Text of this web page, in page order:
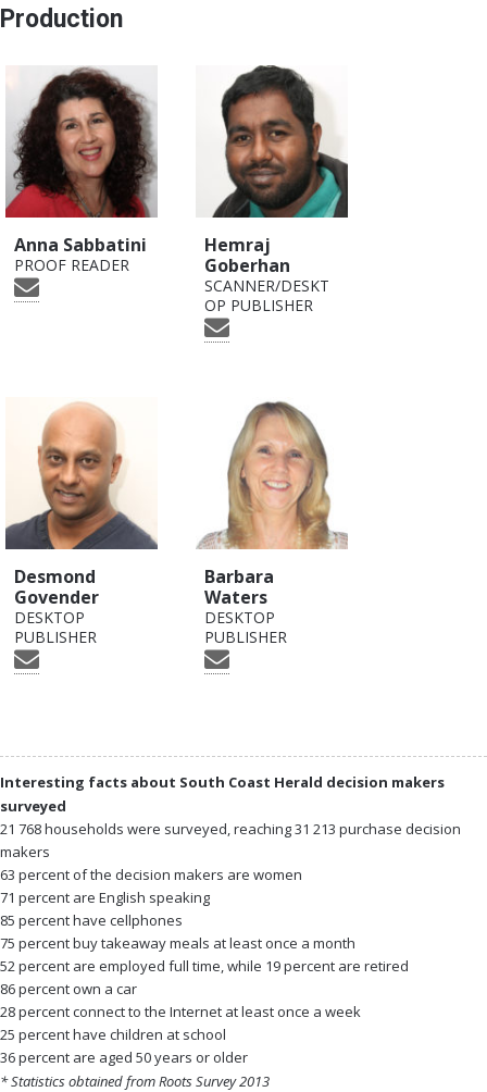
Production
Anna Sabbatini
PROOF READER
Hemraj
Goberhan
SCANNER/DESKT
OP PUBLISHER
Desmond
Govender
DESKTOP
PUBLISHER
Barbara
Waters
DESKTOP
PUBLISHER
Interesting facts about South Coast Herald decision makers
surveyed
21 768 households were surveyed, reaching 31 213 purchase decision
makers
63 percent of the decision makers are women
71 percent are English speaking
85 percent have cellphones
75 percent buy takeaway meals at least once a month
52 percent are employed full time, while 19 percent are retired
86 percent own a car
28 percent connect to the Internet at least once a week
25 percent have children at school
36 percent are aged 50 years or older
* Statistics obtained from Roots Survey 2013